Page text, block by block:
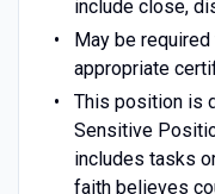
include close,
May be
appropriate
This position is
Sensitive
includes tasks
faith believes